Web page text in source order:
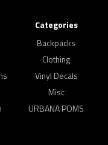
Categories
Backpacks
Clothing
Vinyl Decals
Misc
URBANA POMS